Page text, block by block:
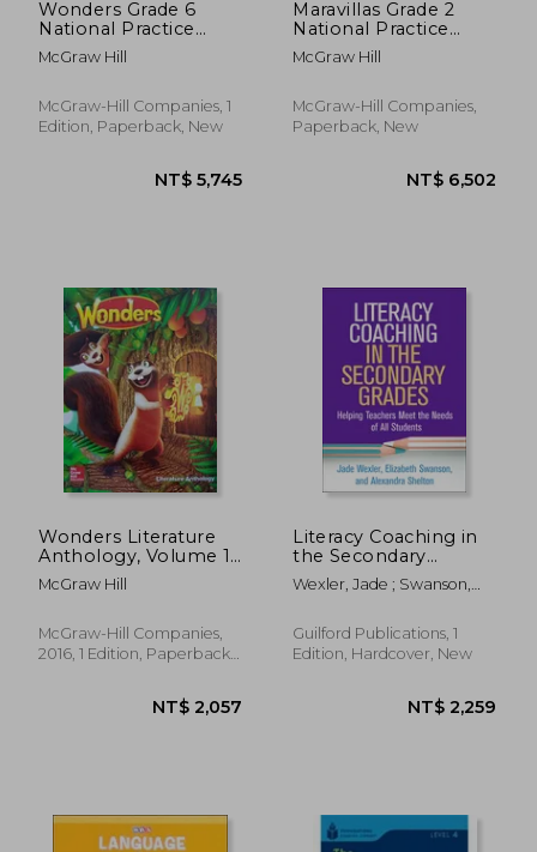
NT$ 1,352 NT$
Wonders Grade 6
National Practice
Book
McGraw Hill
McGraw-Hill Companies, 1
Edition, Paperback, New
Maravillas Grade 2
National Practice
Book
McGraw Hill
McGraw-Hill Companies,
Paperback, New
Wonders Literature
Anthology, Volume 1,
Grade 1
McGraw Hill
McGraw-Hill Companies,
2016, 1 Edition, Paperback,
Literacy Coaching in
the Secondary
Grades: Helping
Teachers Meet the
Wexler, Jade ; Swanson,
Alexandra
Guilford Publications, 1
Edition, Hardcover, New